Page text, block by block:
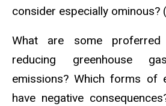
consider especially ominous?
What are some
reducing greenhouse
emissions? Which forms of
have negative